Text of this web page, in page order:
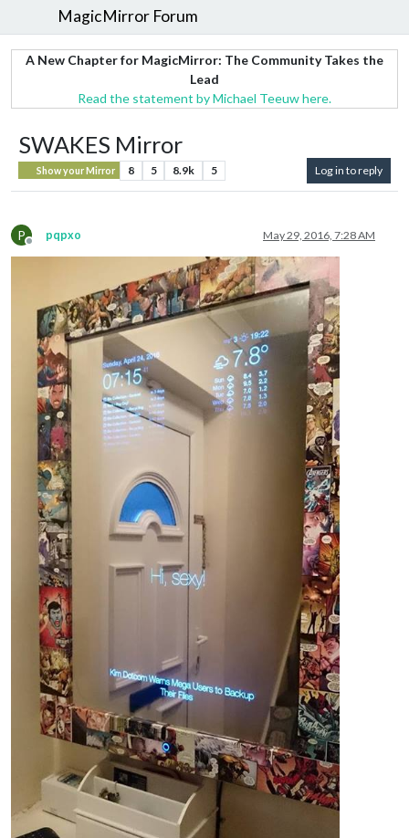
MagicMirror Forum
A New Chapter for MagicMirror: The Community Takes the
Lead
Read the statement by Michael Teeuw here.
SWAKES Mirror
Show your Mirror 8 5 8.9k 5 Log in to reply
P
Offline
pqpxo May 29, 2016, 7:28 AM